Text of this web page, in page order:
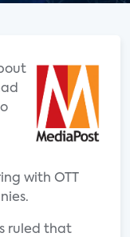
with OTT
ruled that